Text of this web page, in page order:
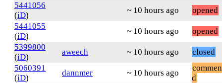
5441056
(iD)
~ 10 hours ago
opened
5441055
(iD)
~ 10 hours ago
opened
5399800
(iD)
aweech ~ 10 hours ago
closed
5060391
(iD)
dannmer ~ 10 hours ago
d